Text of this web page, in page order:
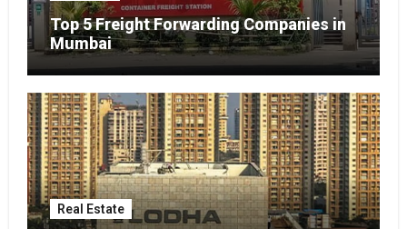
Top 5 Freight Forwarding Companies in
Mumbai
Real Estate